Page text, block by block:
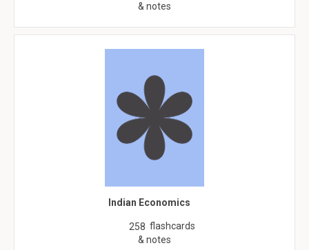
& notes
Indian Economics
258 flashcards
& notes